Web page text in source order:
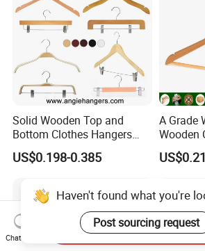
Solid Wooden Top and
Bottom Clothes Hangers
Made of High Quality Wood
for Shirt Coat Suit Pants
Garment Display
US$0.198-0.385
A Grade
Wooden
Man
Hanger
Haven't found what you're
Post sourcing request
Chat Now
Send Inquiry